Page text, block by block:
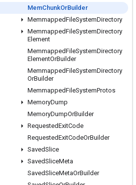
MemChunkOrBuilder
MemmappedFileSystemDirectory
MemmappedFileSystemDirectory
Element
MemmappedFileSystemDirectory
ElementOrBuilder
MemmappedFileSystemDirectory
OrBuilder
MemmappedFileSystemProtos
MemoryDump
MemoryDumpOrBuilder
RequestedExitCode
RequestedExitCodeOrBuilder
SavedSlice
SavedSliceMeta
SavedSliceMetaOrBuilder